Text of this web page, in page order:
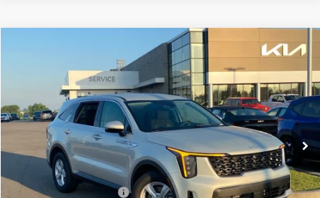
Crain Kia of Fort Smith
5XYRG4JC1TG477702Stock:6KF9511
In Stock Ext. Int.
Window Sticker
FINANCE LEASE
MSRP:
$34,120
Kia Customer Cash
-$3,000